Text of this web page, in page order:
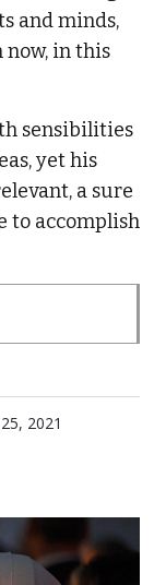
and minds,
now, in this
sensibilities
yet his
a sure
to accomplish
2021